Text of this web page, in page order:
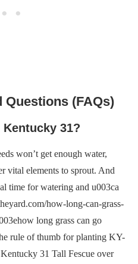
Questions (FAQs)
31?
won’t get enough water,
vital elements to sprout. And
time for watering and u003ca
how-long-can-grass-
long grass can go
rule of thumb for planting KY-
31 Tall Fescue over